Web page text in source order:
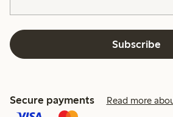
Subscribe
Secure payments Read more